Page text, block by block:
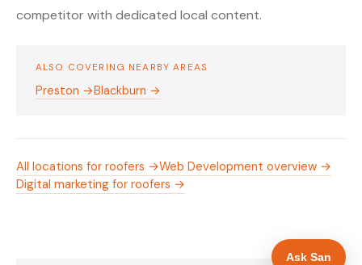
competitor with dedicated local content.
ALSO COVERING NEARBY AREAS
Preston →Blackburn →
All locations for roofers →Web Development overview →
Digital marketing for roofers →
Ask San